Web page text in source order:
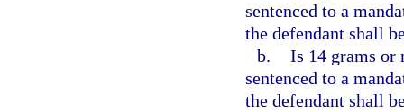
sentenced to a
the defendant shall
b. Is 14 grams or
sentenced to a
the defendant shall